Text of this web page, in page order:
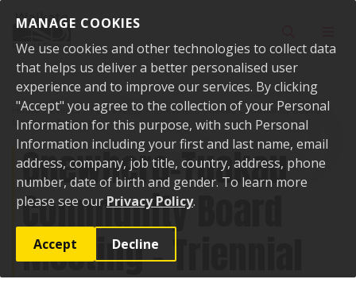
MANAGE COOKIES
We use cookies and other technologies to collect data
that helps us deliver a better personalised user
experience and to improve our services. By clicking
"Accept" you agree to the collection of your Personal
Information for this purpose, with such Personal
Information including your first and last name, email
address, company, job title, country, address, phone
number, date of birth and gender. To learn more
please see our Privacy Policy.
Accept Decline
Home Events Past events
Onewhero-Tuakau Community Board
Meeting - Triennial
Onewhero-Tuakau
Community Board
Meeting - Triennial